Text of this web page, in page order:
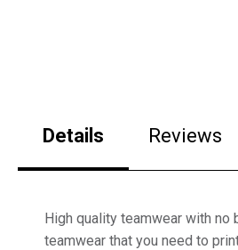
Details Reviews
High quality teamwear with no
teamwear that you need to